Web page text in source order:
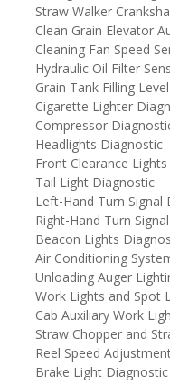
Straw Walker
Clean Grain Elevator
Cleaning Fan Speed
Hydraulic Oil Filter
Grain Tank Filling
Cigarette Lighter
Compressor
Headlights Diagnostic
Front Clearance Lights
Tail Light Diagnostic
Left-Hand Turn Signal
Right-Hand Turn
Beacon Lights
Air Conditioning
Unloading Auger
Work Lights and Spot
Cab Auxiliary Work
Straw Chopper and
Reel Speed
Brake Light Diagnostic